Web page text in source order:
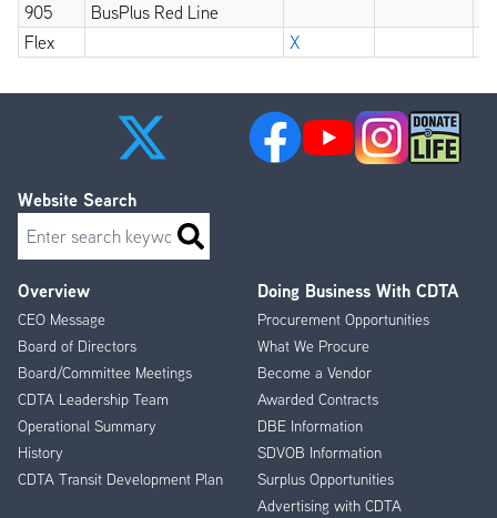
905
BusPlus Red Line
Flex
X
Footer
Menu
Overview
CEO Message
Board of Directors
Board/Committee Meetings
CDTA Leadership Team
Operational Summary
History
CDTA Transit Development Plan
Doing Business With CDTA
Procurement Opportunities
What We Procure
Become a Vendor
Awarded Contracts
DBE Information
SDVOB Information
Surplus Opportunities
Advertising with CDTA
Website Search
Search